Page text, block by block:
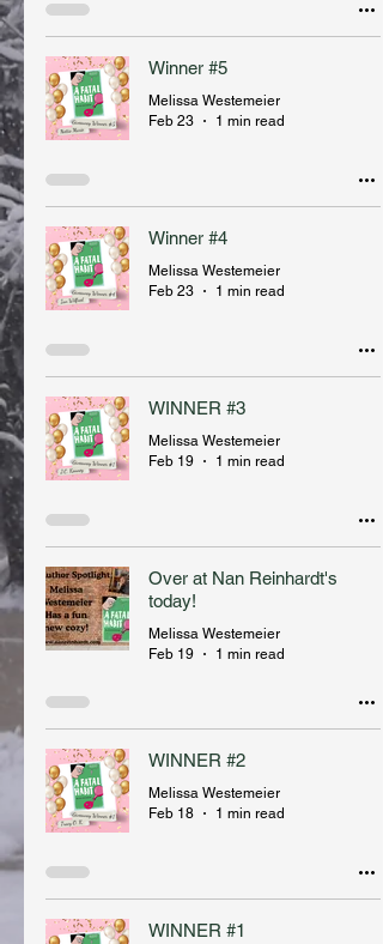
Winner #5
Melissa Westemeier
Feb 23
1 min read
Winner #4
Melissa Westemeier
Feb 23
1 min read
WINNER #3
Melissa Westemeier
Feb 19
1 min read
Over at Nan Reinhardt's
today!
Melissa Westemeier
Feb 19
1 min read
WINNER #2
Melissa Westemeier
Feb 18
1 min read
WINNER #1